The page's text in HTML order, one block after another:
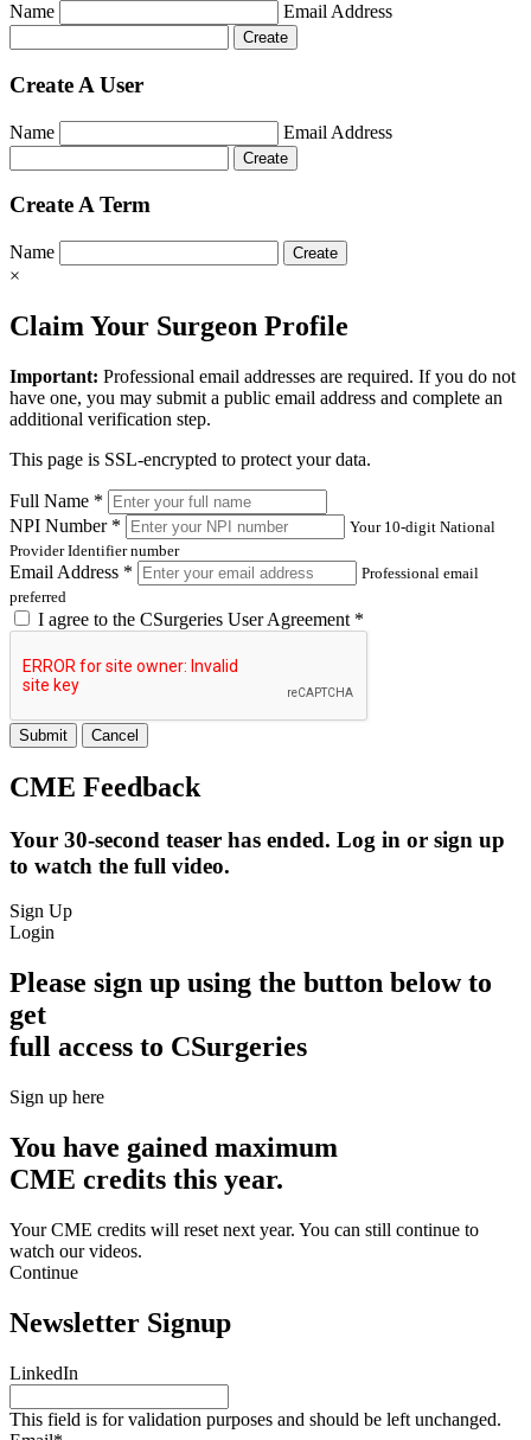
Name Email Address
Create A User
Name Email Address
Create A Term
Name
×
Claim Your Surgeon Profile
Important: Professional email addresses are required. If you do not
have one, you may submit a public email address and complete an
additional verification step.
This page is SSL-encrypted to protect your data.
Full Name *
NPI Number *
Your 10-digit National
Provider Identifier number
Email Address *
Professional email
preferred
I agree to the CSurgeries User Agreement *
Submit Cancel
CME Feedback
Your 30-second teaser has ended. Log in or sign up
to watch the full video.
Sign Up
Login
Please sign up using the button below to
get
full access to CSurgeries
Sign up here
You have gained maximum
CME credits this year.
Your CME credits will reset next year. You can still continue to
watch our videos.​
Continue
Newsletter Signup
LinkedIn
This field is for validation purposes and should be left unchanged.